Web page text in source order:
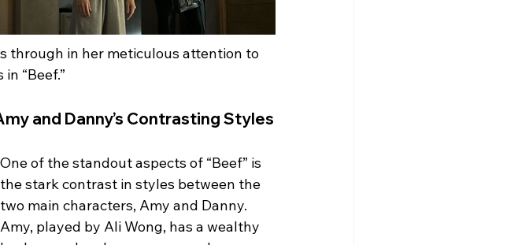
through in her meticulous attention to
“Beef.”
and Danny’s Contrasting Styles
One of the standout aspects of “Beef” is
the stark contrast in styles between the
two main characters, Amy and Danny.
Amy, played by Ali Wong, has a wealthy